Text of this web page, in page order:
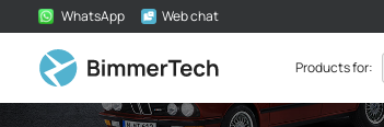
WhatsApp Web chat
Products for: